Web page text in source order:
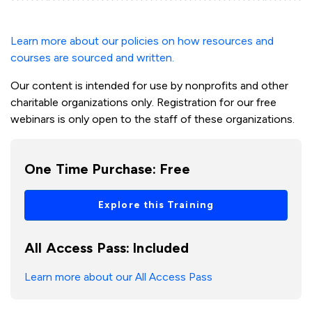
Learn more about our policies on how resources and
courses are sourced and written.
Our content is intended for use by nonprofits and other
charitable organizations only. Registration for our free
webinars is only open to the staff of these organizations.
One Time Purchase: Free
Explore this Training
All Access Pass: Included
Learn more about our All Access Pass